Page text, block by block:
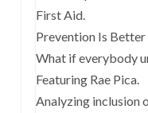
First Aid.
Prevention Is Better
What if everybody
Featuring Rae Pica.
Analyzing inclusion